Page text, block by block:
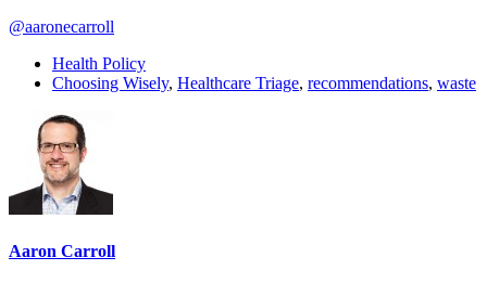
@aaronecarroll
Health Policy
Choosing Wisely, Healthcare Triage, recommendations, waste
Aaron Carroll